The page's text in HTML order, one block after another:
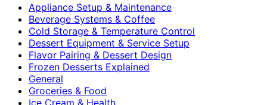
Appliance Setup & Maintenance
Beverage Systems & Coffee
Cold Storage & Temperature Control
Dessert Equipment & Service Setup
Flavor Pairing & Dessert Design
Frozen Desserts Explained
General
Groceries & Food
Ice Cream & Health